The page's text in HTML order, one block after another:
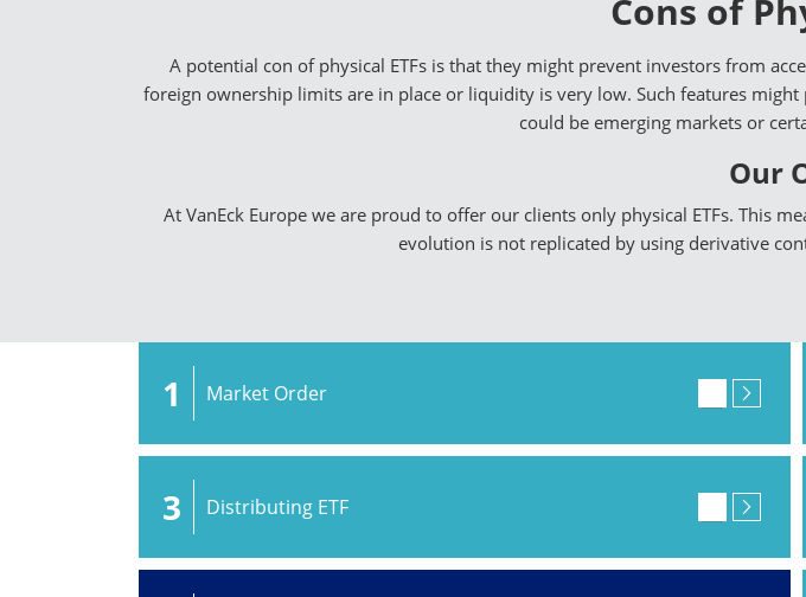
Cons of
A potential con of physical ETFs is that they might prevent investors from
foreign ownership limits are in place or liquidity is very low. Such features
could be emerging markets or
Our
At VanEck Europe we are proud to offer our clients only physical ETFs. This
evolution is not replicated by using derivative
1 Market Order
3 Distributing ETF